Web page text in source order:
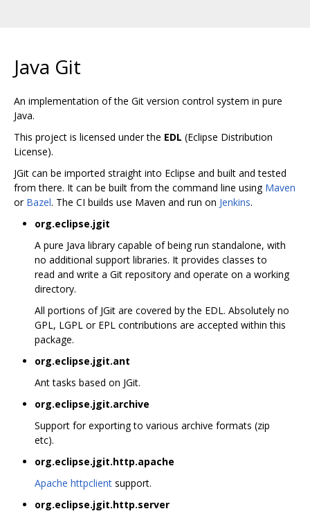
Java Git
An implementation of the Git version control system in pure
Java.
This project is licensed under the EDL (Eclipse Distribution
License).
JGit can be imported straight into Eclipse and built and tested
from there. It can be built from the command line using Maven
or Bazel. The CI builds use Maven and run on Jenkins.
org.eclipse.jgit
A pure Java library capable of being run standalone, with
no additional support libraries. It provides classes to
read and write a Git repository and operate on a working
directory.
All portions of JGit are covered by the EDL. Absolutely no
GPL, LGPL or EPL contributions are accepted within this
package.
org.eclipse.jgit.ant
Ant tasks based on JGit.
org.eclipse.jgit.archive
Support for exporting to various archive formats (zip
etc).
org.eclipse.jgit.http.apache
Apache httpclient support.
org.eclipse.jgit.http.server